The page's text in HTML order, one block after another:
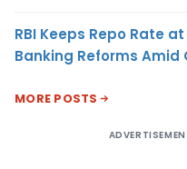
RBI Keeps Repo Rate
Banking Reforms
MORE POSTS